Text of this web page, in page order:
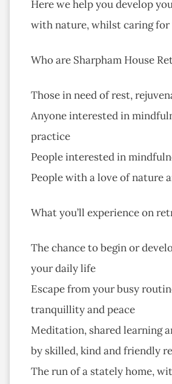
Here we help you develop
with nature, whilst caring
Who are Sharpham House
Those in need of rest,
Anyone interested in
practice
People interested in
People with a love of nature
What you’ll experience on
The chance to begin or
your daily life
Escape from your busy
tranquillity and peace
Meditation, shared learning
by skilled, kind and friendly
The run of a stately home,